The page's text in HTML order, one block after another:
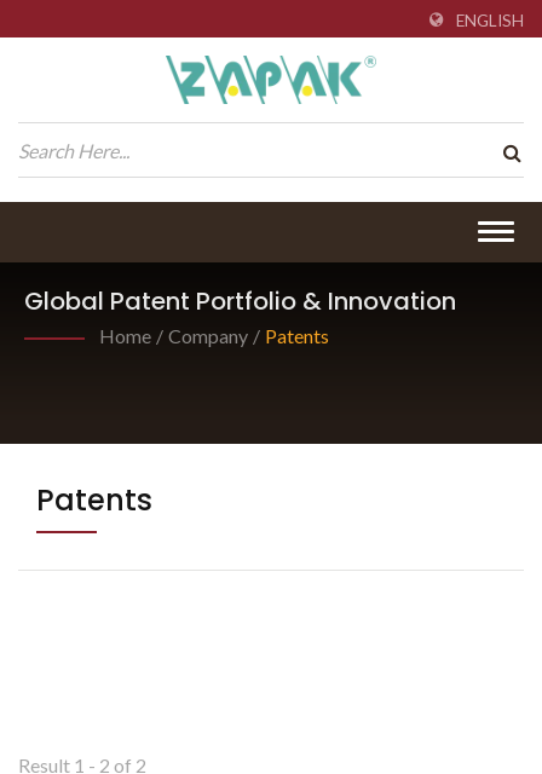
ENGLISH
Global Patent Portfolio & Innovation
Home / Company / Patents
Patents
Result 1 - 2 of 2